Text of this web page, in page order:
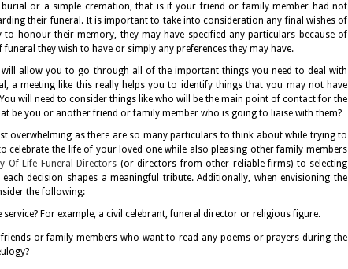
or a simple cremation, that is if your friend or family member had not
their funeral. It is important to take into consideration any final wishes of
honour their memory, they may have specified any particulars because of
they wish to have or simply any preferences they may have.
allow you to go through all of the important things you need to deal with
a meeting like this really helps you to identify things that you may not have
will need to consider things like who will be the main point of contact for the
be you or another friend or family member who is going to liaise with them?
overwhelming as there are so many particulars to think about while trying to
celebrate the life of your loved one while also pleasing other family members
Of Life Funeral Directors (or directors from other reliable firms) to selecting
decision shapes a meaningful tribute. Additionally, when envisioning the
the following:
For example, a civil celebrant, funeral director or religious figure.
friends or family members who want to read any poems or prayers during the